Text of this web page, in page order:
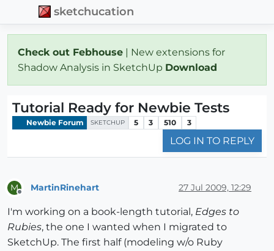
sketchucation
Check out Febhouse | New extensions for
Shadow Analysis in SketchUp Download
Tutorial Ready for Newbie Tests
Newbie Forum SKETCHUP 5 3 510 3
LOG IN TO REPLY
M MartinRinehart 27 Jul 2009, 12:29
I'm working on a book-length tutorial, Edges to
Rubies, the one I wanted when I migrated to
SketchUp. The first half (modeling w/o Ruby